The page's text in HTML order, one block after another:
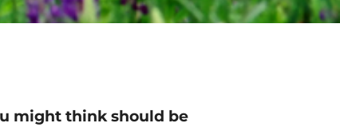
might think should be